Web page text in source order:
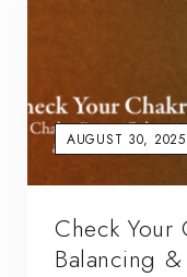
AUGUST 30, 2025
Check Your
Balancing